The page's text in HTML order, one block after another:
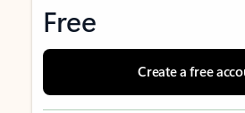
Free
Create a free